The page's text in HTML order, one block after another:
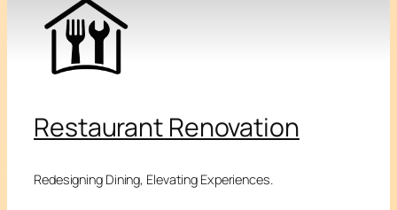
Restaurant Renovation
Redesigning Dining, Elevating Experiences.